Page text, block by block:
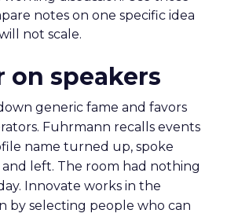
notes on one specific idea
not scale.
on speakers
generic fame and favors
Fuhrmann recalls events
name turned up, spoke
left. The room had nothing
Innovate works in the
by selecting people who can